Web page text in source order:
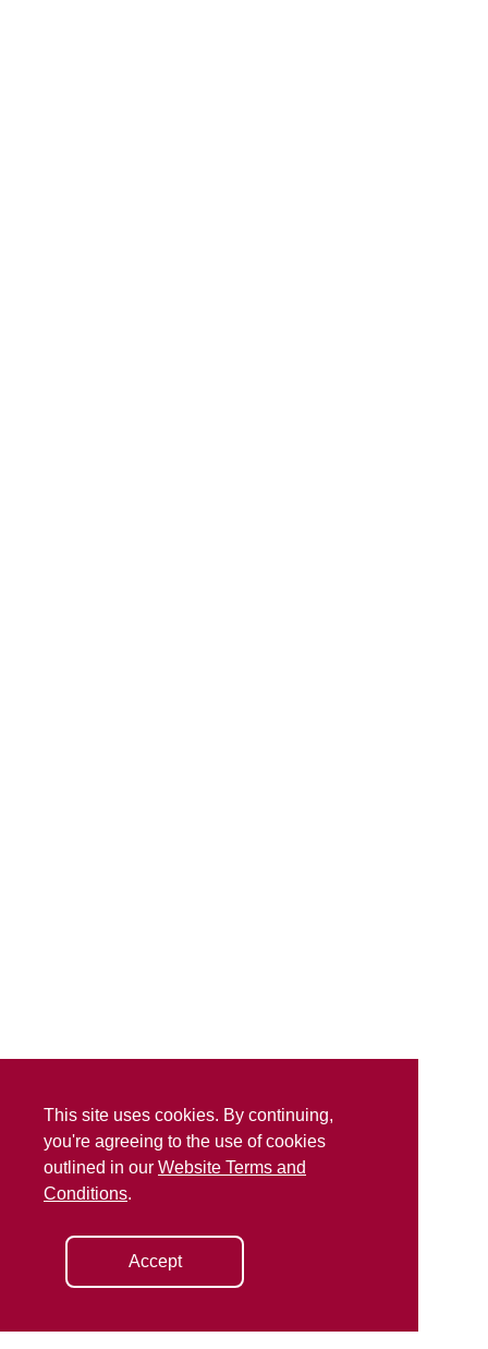
This site uses cookies. By continuing,
you're agreeing to the use of cookies
outlined in our Website Terms and
Conditions.
Accept